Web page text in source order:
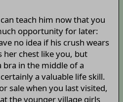
teach him now that you
opportunity for later:
no idea if his crush wears
her chest like you, but
bra in the middle of a
a valuable life skill.
sale when you last visited,
the younger village girls